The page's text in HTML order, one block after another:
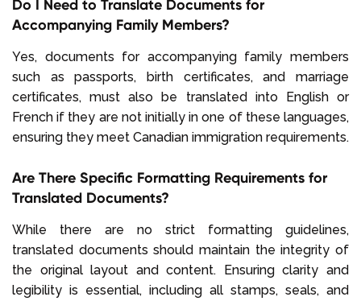
Do I Need to Translate Documents for
Accompanying Family Members?
Yes, documents for accompanying family members
such as passports, birth certificates, and marriage
certificates, must also be translated into English or
French if they are not initially in one of these languages,
ensuring they meet Canadian immigration requirements.
Are There Specific Formatting Requirements for
Translated Documents?
While there are no strict formatting guidelines,
translated documents should maintain the integrity of
the original layout and content. Ensuring clarity and
legibility is essential, including all stamps, seals, and